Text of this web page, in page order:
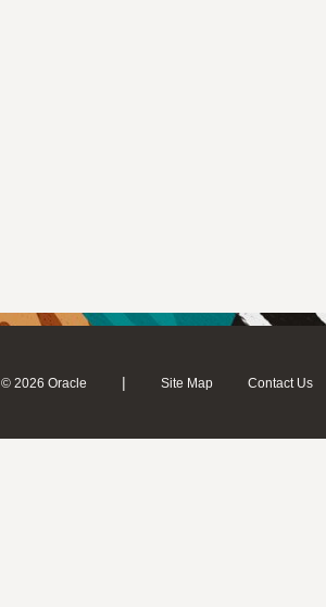
© 2026 Oracle | Site Map Contact Us